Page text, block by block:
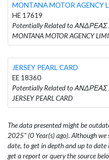
MONTANA MOTOR AGENCY
HE 17619
Potentially Related to
MONTANA MOTOR AGENCY
JERSEY PEARL CARD
EE 18360
Potentially Related to
JERSEY PEARL CARD
The data presented might be
2025" (0 Year(s) ago). Although
date, to get in depth and up to
get a report or query the source